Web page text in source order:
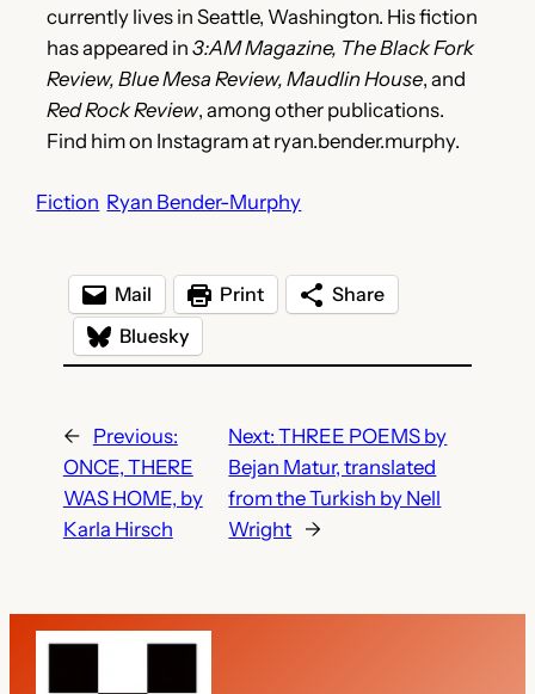
currently lives in Seattle, Washington. His fiction
has appeared in3:AM Magazine, The Black Fork
Review, Blue Mesa Review, Maudlin House, and
Red Rock Review, among other publications.
Find him on Instagram at ryan.bender.murphy.
Fiction Ryan Bender-Murphy
Mail Print
Share
Bluesky
←
Previous:
ONCE, THERE
WAS HOME, by
Karla Hirsch
Next:THREE POEMS by
Bejan Matur, translated
from the Turkish by Nell
Wright →